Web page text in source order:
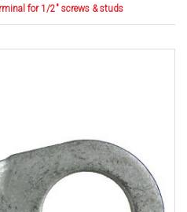
for 1/2″ screws & studs